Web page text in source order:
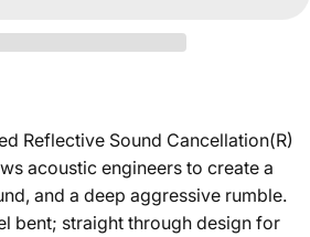
Reflective Sound Cancellation(R)
acoustic engineers to create a
and a deep aggressive rumble.
bent; straight through design for